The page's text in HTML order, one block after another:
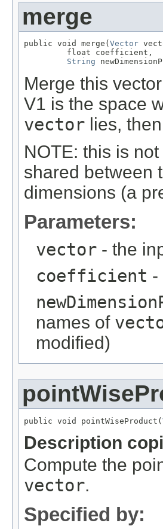
merge
public void merge( Vector
         float coefficient,
String
Merge this
V1 is the space
vector lies,
NOTE: this is
shared between
dimensions (a
Parameters:
vector - the
coefficient -
names of
modified)
public void pointWiseProduct(
Description
Compute the
vector.
Specified by: